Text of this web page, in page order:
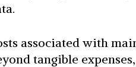
associated with
tangible